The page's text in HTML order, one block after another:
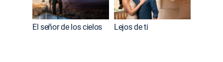
El señor de los cielos Lejos de ti